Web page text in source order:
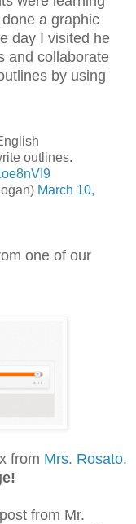
a graphic
day I visited he
and collaborate
by using
outlines.
March 10,
one of our
from Mrs. Rosato.
from Mr.